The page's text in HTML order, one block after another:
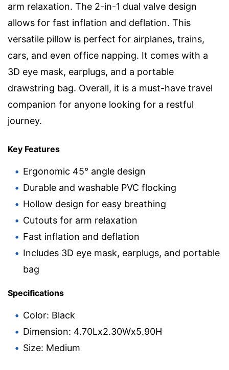
arm relaxation. The 2-in-1 dual valve design
allows for fast inflation and deflation. This
versatile pillow is perfect for airplanes, trains,
cars, and even office napping. It comes with a
3D eye mask, earplugs, and a portable
drawstring bag. Overall, it is a must-have travel
companion for anyone looking for a restful
journey.
Key Features
Ergonomic 45° angle design
Durable and washable PVC flocking
Hollow design for easy breathing
Cutouts for arm relaxation
Fast inflation and deflation
Includes 3D eye mask, earplugs, and portable
bag
Specifications
Color: Black
Dimension: 4.70Lx2.30Wx5.90H
Size: Medium